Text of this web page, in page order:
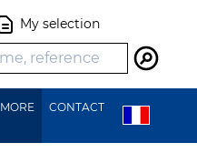
My selection
MORE CONTACT